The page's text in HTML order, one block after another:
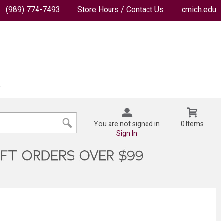
(989) 774-7493 Store Hours / Contact Us cmich.edu
You are not signed in
Sign In
0 Items